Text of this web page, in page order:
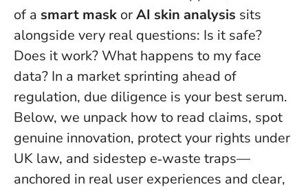
of a smart mask orAI skin analysis sits
alongside very real questions: Is it safe?
Does it work? What happens to my face
data? In a market sprinting ahead of
regulation, due diligence is your best serum.
Below, we unpack how to read claims, spot
genuine innovation, protect your rights under
UK law, and sidestep e‑waste traps—
anchored in real user experiences and clear,